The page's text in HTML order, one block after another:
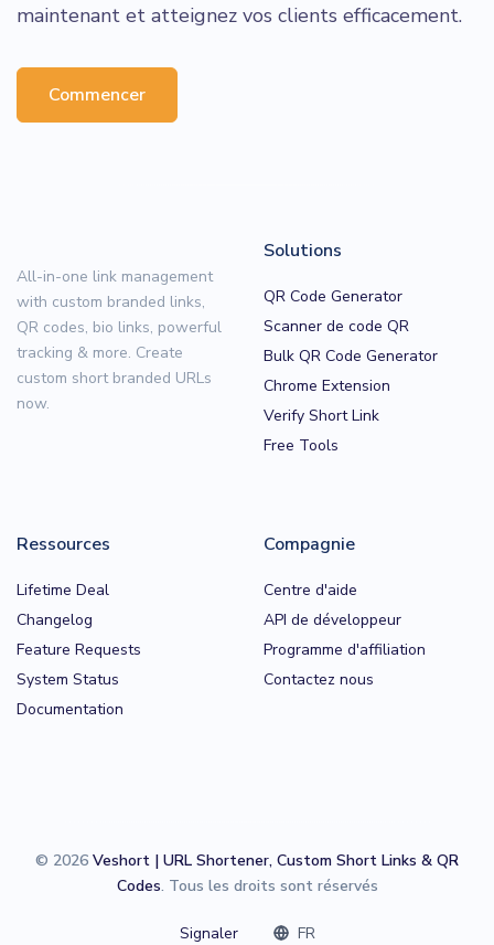
maintenant et atteignez vos clients efficacement.
Commencer
All-in-one link management
with custom branded links,
QR codes, bio links, powerful
tracking & more. Create
custom short branded URLs
now.
Solutions
QR Code Generator
Scanner de code QR
Bulk QR Code Generator
Chrome Extension
Verify Short Link
Free Tools
Ressources
Lifetime Deal
Changelog
Feature Requests
System Status
Documentation
Compagnie
Centre d'aide
API de développeur
Programme d'affiliation
Contactez nous
© 2026 Veshort | URL Shortener, Custom Short Links & QR
Codes. Tous les droits sont réservés
Signaler FR